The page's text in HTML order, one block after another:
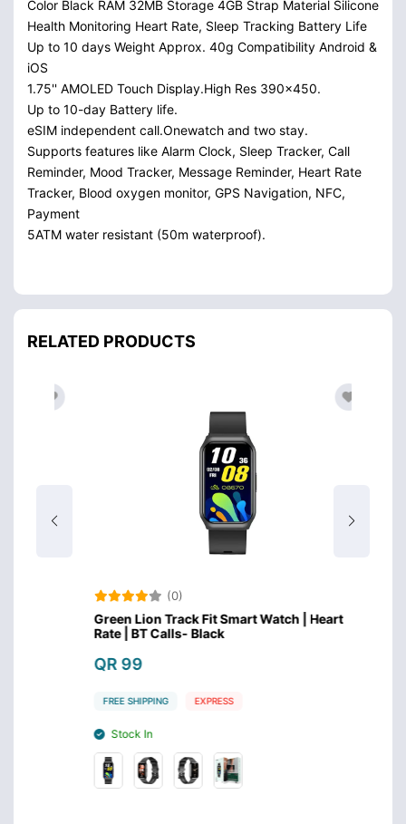
Color Black RAM 32MB Storage 4GB Strap Material Silicone
Health Monitoring Heart Rate, Sleep Tracking Battery Life
Up to 10 days Weight Approx. 40g Compatibility Android &
iOS
1.75'' AMOLED Touch Display.High Res 390x450.
Up to 10-day Battery life.
eSIM independent call.Onewatch and two stay.
Supports features like Alarm Clock, Sleep Tracker, Call
Reminder, Mood Tracker, Message Reminder, Heart Rate
Tracker, Blood oxygen monitor, GPS Navigation, NFC,
Payment
5ATM water resistant (50m waterproof).
RELATED PRODUCTS
(0)
Green Lion Track Fit Smart Watch | Heart
Rate | BT Calls- Black
QR 99
FREE SHIPPING EXPRESS
Stock In